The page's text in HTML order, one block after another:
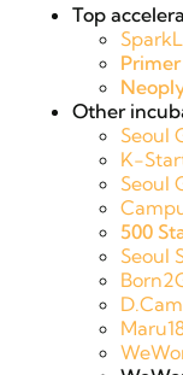
Top
Primer
Other
Seoul
K-
Seoul
500
Seoul